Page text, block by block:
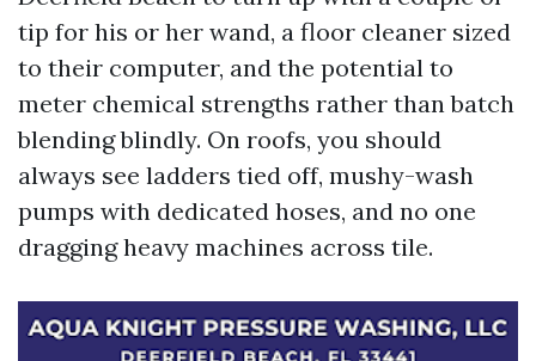
tip for his or her wand, a floor cleaner sized
to their computer, and the potential to
meter chemical strengths rather than batch
blending blindly. On roofs, you should
always see ladders tied off, mushy-wash
pumps with dedicated hoses, and no one
dragging heavy machines across tile.